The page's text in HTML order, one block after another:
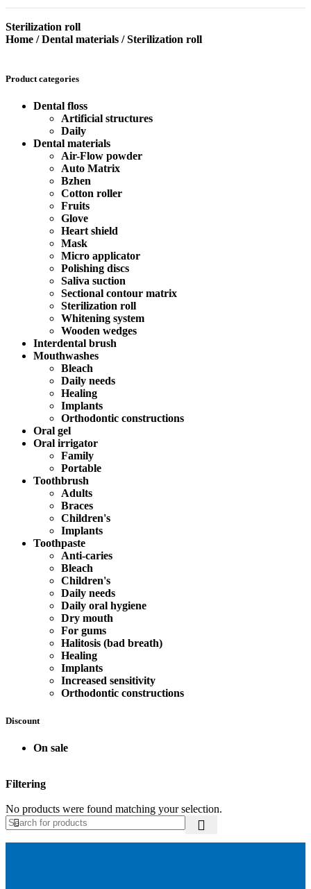
Sterilization roll
Home / Dental materials / Sterilization roll
Product categories
Dental floss
Artificial structures
Daily
Dental materials
Air-Flow powder
Auto Matrix
Bzhen
Cotton roller
Fruits
Glove
Heart shield
Mask
Micro applicator
Polishing discs
Saliva suction
Sectional contour matrix
Sterilization roll
Whitening system
Wooden wedges
Interdental brush
Mouthwashes
Bleach
Daily needs
Healing
Implants
Orthodontic constructions
Oral gel
Oral irrigator
Family
Portable
Toothbrush
Adults
Braces
Children's
Implants
Toothpaste
Anti-caries
Bleach
Children's
Daily needs
Daily oral hygiene
Dry mouth
For gums
Halitosis (bad breath)
Healing
Implants
Increased sensitivity
Orthodontic constructions
Discount
On sale
Filtering
No products were found matching your selection.